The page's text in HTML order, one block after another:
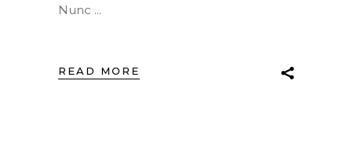
Nunc
READ MORE